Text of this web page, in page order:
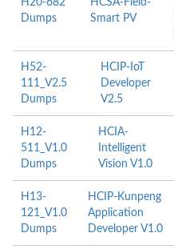
H20-682
Dumps
HCSA-Field-
Smart PV
H52-
111_V2.5
Dumps
HCIP-IoT
Developer
V2.5
H12-
511_V1.0
Dumps
HCIA-
Intelligent
Vision V1.0
H13-
121_V1.0
Dumps
HCIP-Kunpeng
Application
Developer V1.0